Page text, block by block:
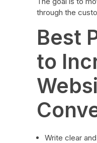
through the
Best
to
Write clear